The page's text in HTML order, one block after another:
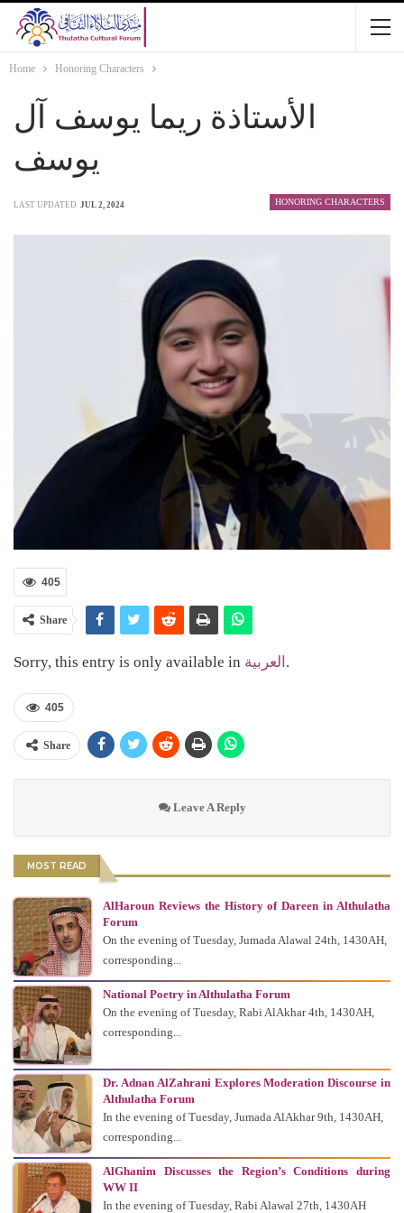
Home Honoring Characters
الأستاذة ريما يوسف آل
يوسف
HONORING CHARACTERS
LAST UPDATED JUL 2, 2024
405
Share
Sorry, this entry is only available in العربية .
405
Share
Leave A Reply
MOST READ
AlHaroun Reviews the History of Dareen in Althulatha
Forum
On the evening of Tuesday, Jumada Alawal 24th, 1430AH,
corresponding...
National Poetry in Althulatha Forum
On the evening of Tuesday, Rabi AlAkhar 4th, 1430AH,
corresponding...
Dr. Adnan AlZahrani Explores Moderation Discourse in
Althulatha Forum
In the evening of Tuesday, Jumada AlAkhar 9th, 1430AH,
corresponding...
AlGhanim Discusses the Region’s Conditions during
WW II
In the evening of Tuesday, Rabi Alawal 27th, 1430AH